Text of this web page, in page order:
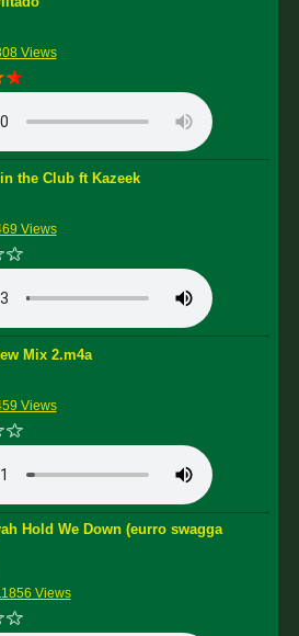
Views
the Club ft Kazeek
Views
Mix 2.m4a
Views
Hold We Down (eurro swagga
Views